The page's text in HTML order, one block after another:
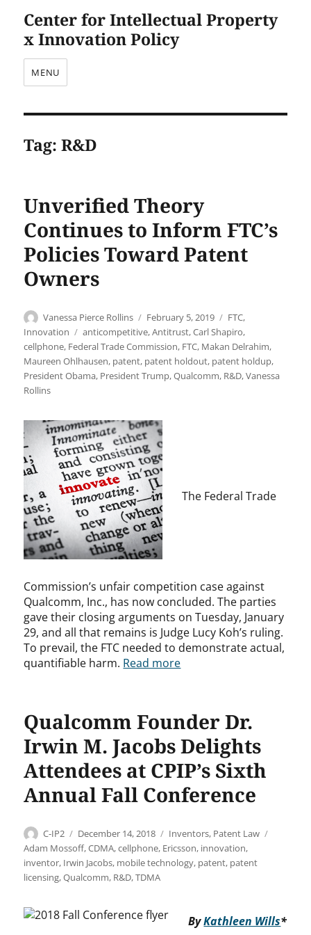
Center for Intellectual Property
x Innovation Policy
MENU
Tag:R&D
Unverified Theory
Continues to Inform FTC’s
Policies Toward Patent
Owners
Author
Vanessa Pierce Rollins
Posted
on
February 5, 2019 Categories
FTC,
Innovation
Tags
anticompetitive,Antitrust,Carl Shapiro,
cellphone, Federal Trade Commission, FTC, Makan Delrahim,
Maureen Ohlhausen, patent, patent holdout, patent holdup,
President Obama, President Trump,Qualcomm, R&D,Vanessa
Rollins
The Federal Trade
Commission’s unfair competition case against
Qualcomm, Inc., has now concluded. The parties
gave their closing arguments on Tuesday, January
29, and all that remains is Judge Lucy Koh’s ruling.
To prevail, the FTC needed to demonstrate actual,
quantifiable harm. Read more
Qualcomm Founder Dr.
Irwin M. Jacobs Delights
Attendees at CPIP’s Sixth
Annual Fall Conference
Author
C-IP2
Posted
on
December 14, 2018 Categories
Inventors, Patent Law
Adam Mossoff,CDMA,cellphone, Ericsson, innovation,
inventor, Irwin Jacobs, mobile technology, patent, patent
licensing,Qualcomm, R&D,TDMA
ByKathleen Wills*